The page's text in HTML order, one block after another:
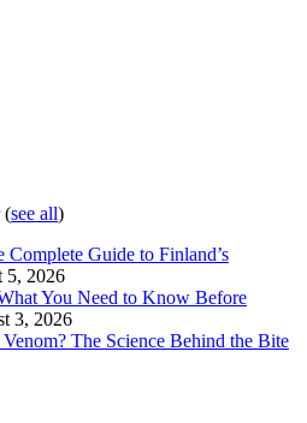
(see all)
Guide to Finland’s
5, 2026
You Need to Know Before
3, 2026
The Science Behind the Bite